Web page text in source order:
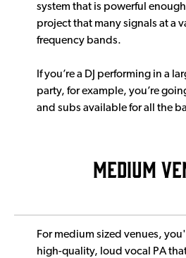
system that is powerful
project that many signals at a
frequency bands.
If you’re a DJ performing in a
party, for example, you’re
and subs available for all the
MEDIUM
For medium sized venues,
high-quality, loud vocal PA